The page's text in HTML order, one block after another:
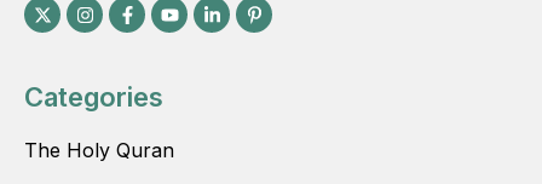
Categories
The Holy Quran